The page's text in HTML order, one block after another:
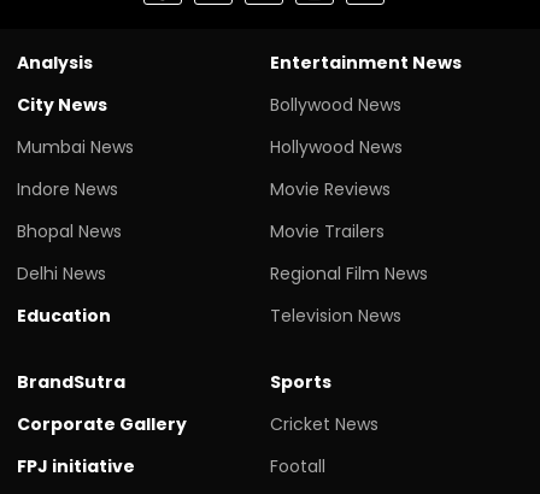
Analysis
City News
Mumbai News
Indore News
Bhopal News
Delhi News
Education
Entertainment News
Bollywood News
Hollywood News
Movie Reviews
Movie Trailers
Regional Film News
Television News
BrandSutra
Corporate Gallery
FPJ initiative
Sports
Cricket News
Footall